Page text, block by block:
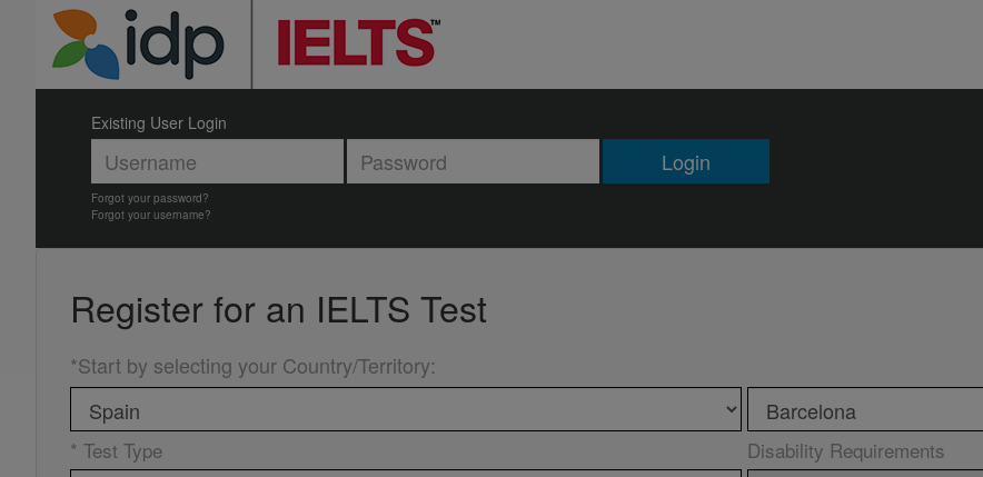
Existing User Login
Login
Forgot your password?
Forgot your username?
Register for an IELTS Test
*Start by selecting your Country/Territory:
* Test Type Disability Requirements